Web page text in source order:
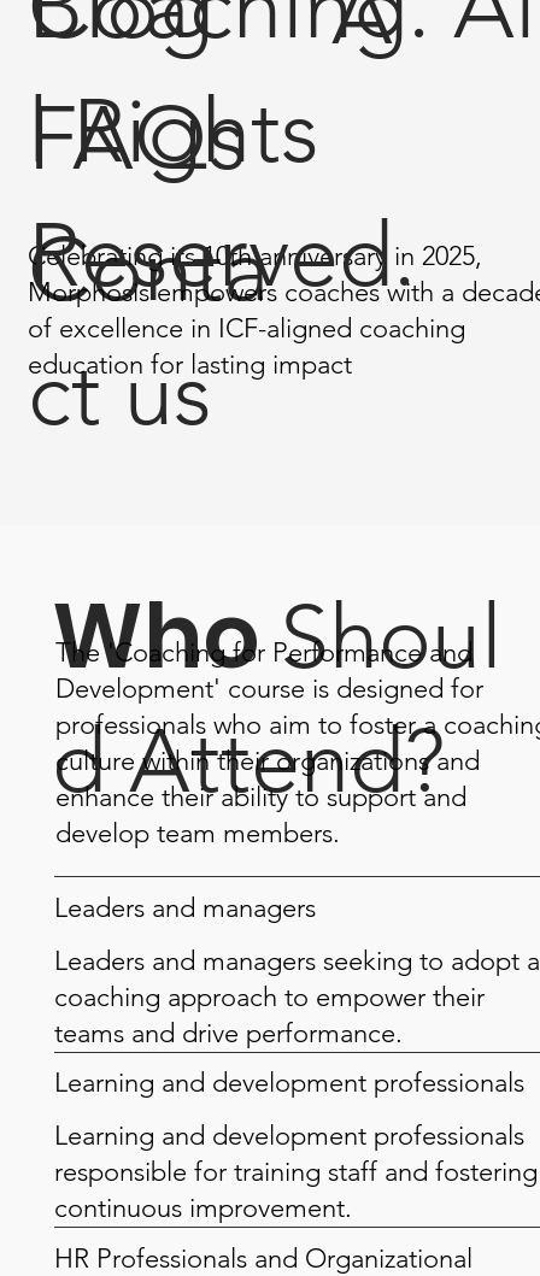
WhoShoul
d Attend?
Leaders and managers
Leaders and managers seeking to adopt a
coaching approach to empower their
teams and drive performance.
Learning and development professionals
Learning and development professionals
responsible for training staff and fostering
continuous improvement.
HR Professionals and Organizational
The 'Coaching for Performance and
Development' course is designed for
professionals who aim to foster a
culture within their organizations and
enhance their ability to support and
develop team members.
FAQs
Conta
ct us
Celebrating its 10th anniversary in 2025,
Morphosis empowers coaches with a
of excellence in ICF-aligned coaching
education for lasting impact
l Rights
Reserved.